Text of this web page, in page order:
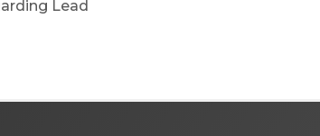
Lead